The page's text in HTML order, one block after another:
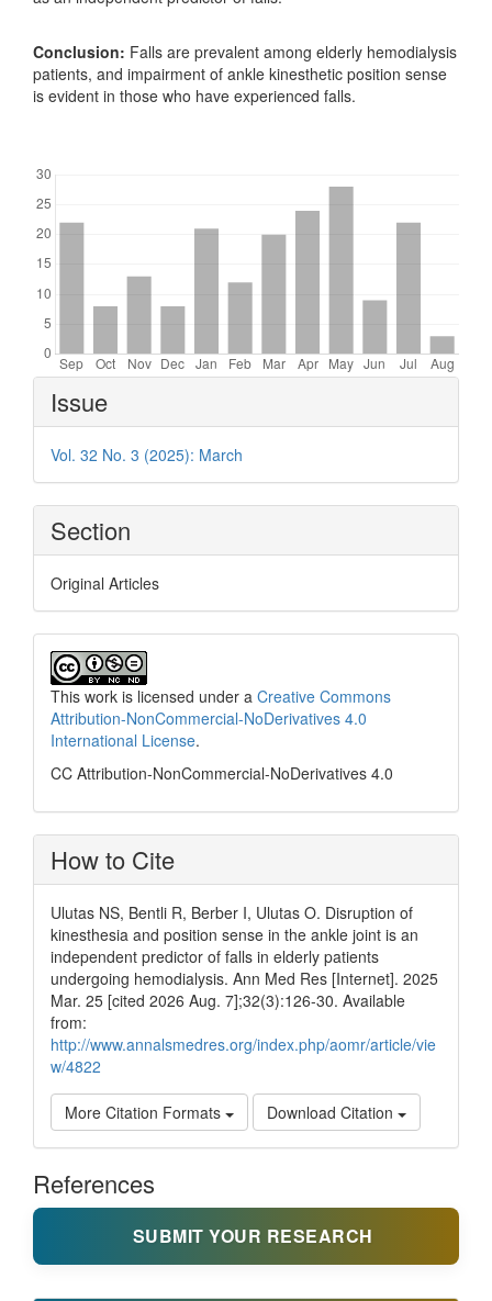
Conclusion: Falls are prevalent among elderly hemodialysis
patients, and impairment of ankle kinesthetic position sense
is evident in those who have experienced falls.
Article
Details
Issue
Vol. 32 No. 3 (2025): March
Section
Original Articles
This work is licensed under a Creative Commons
Attribution-NonCommercial-NoDerivatives 4.0
International License.
CC Attribution-NonCommercial-NoDerivatives 4.0
How to Cite
Ulutas NS, Bentli R, Berber I, Ulutas O. Disruption of
kinesthesia and position sense in the ankle joint is an
independent predictor of falls in elderly patients
undergoing hemodialysis. Ann Med Res [Internet]. 2025
Mar. 25 [cited 2026 Aug. 7];32(3):126-30. Available
from:
http://www.annalsmedres.org/index.php/aomr/article/vie
w/4822
More Citation Formats Download Citation
References
SUBMIT YOUR RESEARCH